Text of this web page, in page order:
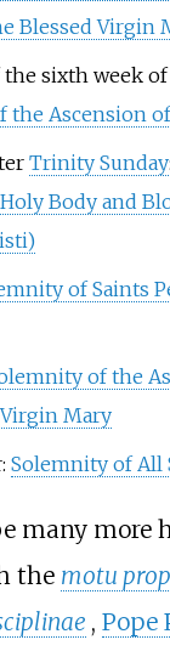
Blessed Virgin
the sixth week of
the Ascension
Trinity Sunday:
Body and
of Saints
of the
Mary
Solemnity of All
many more
the motu
, Pope